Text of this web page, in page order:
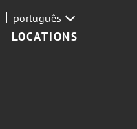
LOCATIONS
português